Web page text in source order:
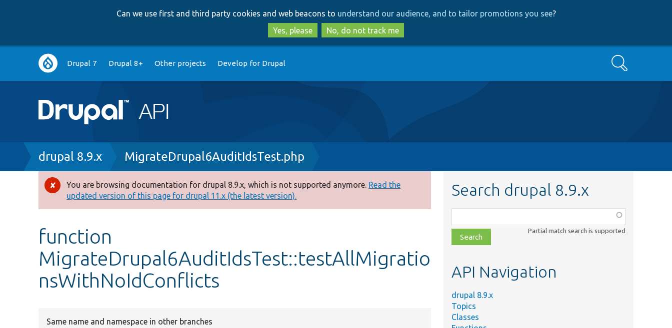
to
main
content
to
search
Can we use first and third party cookies and web beacons to understand our audience, and to tailor promotions you see?
Yes, please
No, do not track me
Main
navigation
Drupal 7 Drupal 8+ Other projects Develop for Drupal Search
Breadcrumb
drupal 8.9.x MigrateDrupal6AuditIdsTest.php
Error
message
You are browsing documentation for drupal 8.9.x, which is not supported anymore. Read the
updated version of this page for drupal 11.x (the latest version).
function
MigrateDrupal6AuditIdsTest::testAllMigratio
nsWithNoIdConflicts
Same name and namespace in other branches
Search drupal 8.9.x
class,
file,
topic,
Partial match search is supported
API Navigation
drupal 8.9.x
Topics
Classes